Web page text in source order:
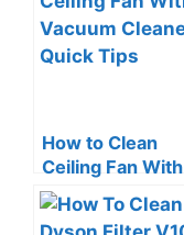
How to Clean
Ceiling Fan With
Vacuum Cleaner:
Quick Tips